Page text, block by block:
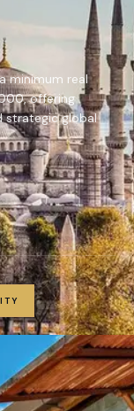
minimum real
offering
strategic global